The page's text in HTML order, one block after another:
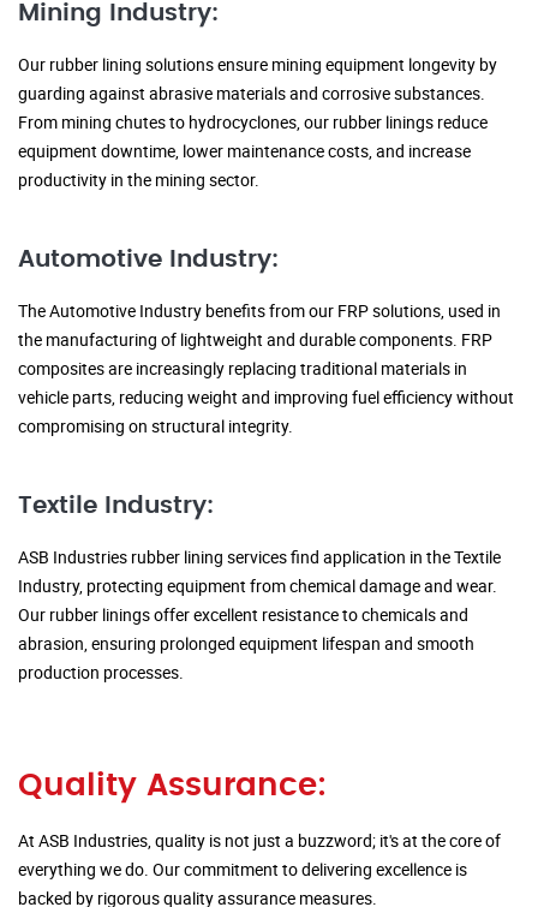
Mining Industry:
Our rubber lining solutions ensure mining equipment longevity by
guarding against abrasive materials and corrosive substances.
From mining chutes to hydrocyclones, our rubber linings reduce
equipment downtime, lower maintenance costs, and increase
productivity in the mining sector.
Automotive Industry:
The Automotive Industry benefits from our FRP solutions, used in
the manufacturing of lightweight and durable components. FRP
composites are increasingly replacing traditional materials in
vehicle parts, reducing weight and improving fuel efficiency without
compromising on structural integrity.
Textile Industry:
ASB Industries rubber lining services find application in the Textile
Industry, protecting equipment from chemical damage and wear.
Our rubber linings offer excellent resistance to chemicals and
abrasion, ensuring prolonged equipment lifespan and smooth
production processes.
Quality Assurance:
At ASB Industries, quality is not just a buzzword; it's at the core of
everything we do. Our commitment to delivering excellence is
backed by rigorous quality assurance measures.